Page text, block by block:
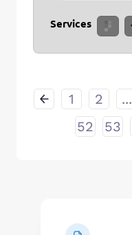
Services
1 2 ...
52
53